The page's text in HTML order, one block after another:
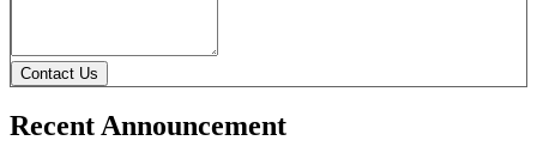
Contact Us
Recent Announcement